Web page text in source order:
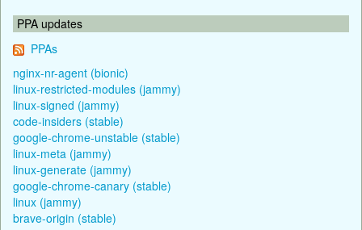
PPA updates
PPAs
nginx-nr-agent (bionic)
linux-restricted-modules (jammy)
linux-signed (jammy)
code-insiders (stable)
google-chrome-unstable (stable)
linux-meta (jammy)
linux-generate (jammy)
google-chrome-canary (stable)
linux (jammy)
brave-origin (stable)